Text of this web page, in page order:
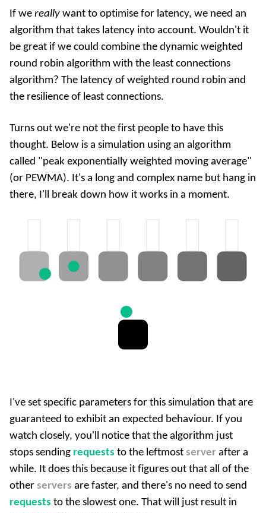
If we really want to optimise for latency, we need an
algorithm that takes latency into account. Wouldn't it
be great if we could combine the dynamic weighted
round robin algorithm with the least connections
algorithm? The latency of weighted round robin and
the resilience of least connections.
Turns out we're not the first people to have this
thought. Below is a simulation using an algorithm
called "peak exponentially weighted moving average"
(or PEWMA). It's a long and complex name but hang in
there, I'll break down how it works in a moment.
I've set specific parameters for this simulation that are
guaranteed to exhibit an expected behaviour. If you
watch closely, you'll notice that the algorithm just
stops sending requests to the leftmost server after a
while. It does this because it figures out that all of the
other servers are faster, and there's no need to send
requests to the slowest one. That will just result in